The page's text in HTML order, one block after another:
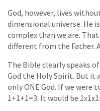
God, however, lives
dimensional universe. He
complex than we are. That
different from the Father.
The Bible clearly speaks
God the Holy Spirit. But it
only ONE God. If we were
1+1+1=3. It would be